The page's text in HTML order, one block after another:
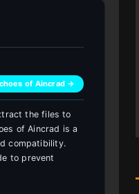
of Aincrad →
the files to
of Aincrad is a
compatibility.
to prevent